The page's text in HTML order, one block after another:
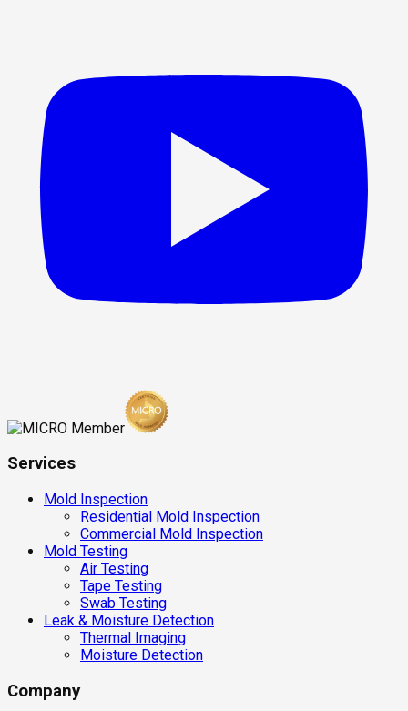
Services
Mold Inspection
Residential Mold Inspection
Commercial Mold Inspection
Mold Testing
Air Testing
Tape Testing
Swab Testing
Leak & Moisture Detection
Thermal Imaging
Moisture Detection
Company